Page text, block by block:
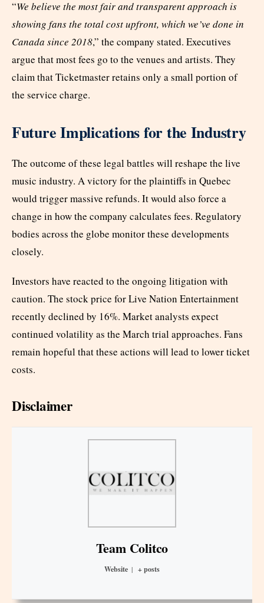
“We believe the most fair and transparent approach is
showing fans the total cost upfront, which we’ve done in
Canada since 2018,” the company stated. Executives
argue that most fees go to the venues and artists. They
claim that Ticketmaster retains only a small portion of
the service charge.
Future Implications for the Industry
The outcome of these legal battles will reshape the live
music industry. A victory for the plaintiffs in Quebec
would trigger massive refunds. It would also force a
change in how the company calculates fees. Regulatory
bodies across the globe monitor these developments
closely.
Investors have reacted to the ongoing litigation with
caution. The stock price for Live Nation Entertainment
recently declined by 16%. Market analysts expect
continued volatility as the March trial approaches. Fans
remain hopeful that these actions will lead to lower ticket
costs.
Disclaimer
Team Colitco
Website | + posts